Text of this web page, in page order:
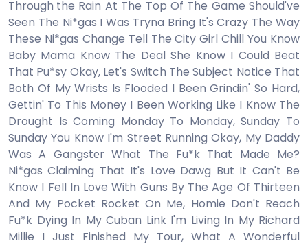
Through the Rain At The Top Of The Game Should've
Seen The Ni*gas I Was Tryna Bring It's Crazy The Way
These Ni*gas Change Tell The City Girl Chill You Know
Baby Mama Know The Deal She Know I Could Beat
That Pu*sy Okay, Let's Switch The Subject Notice That
Both Of My Wrists Is Flooded I Been Grindin' So Hard,
Gеttin' To This Money I Been Working Like I Know The
Drought Is Coming Monday To Monday, Sunday To
Sunday You Know I'm Street Running Okay, My Daddy
Was A Gangstеr What The Fu*k That Made Me?
Ni*gas Claiming That It's Love Dawg But It Can't Be
Know I Fell In Love With Guns By The Age Of Thirteen
And My Pocket Rocket On Me, Homie Don't Reach
Fu*k Dying In My Cuban Link I'm Living In My Richard
Millie I Just Finished My Tour, What A Wonderful